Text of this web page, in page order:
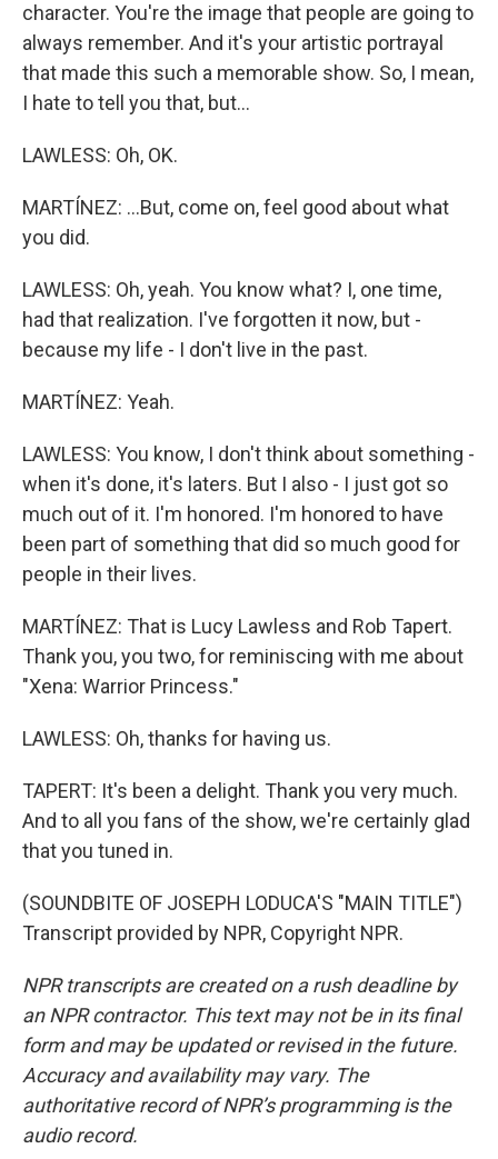
character. You're the image that people are going to
always remember. And it's your artistic portrayal
that made this such a memorable show. So, I mean,
I hate to tell you that, but...
LAWLESS: Oh, OK.
MARTÍNEZ: ...But, come on, feel good about what
you did.
LAWLESS: Oh, yeah. You know what? I, one time,
had that realization. I've forgotten it now, but -
because my life - I don't live in the past.
MARTÍNEZ: Yeah.
LAWLESS: You know, I don't think about something -
when it's done, it's laters. But I also - I just got so
much out of it. I'm honored. I'm honored to have
been part of something that did so much good for
people in their lives.
MARTÍNEZ: That is Lucy Lawless and Rob Tapert.
Thank you, you two, for reminiscing with me about
"Xena: Warrior Princess."
LAWLESS: Oh, thanks for having us.
TAPERT: It's been a delight. Thank you very much.
And to all you fans of the show, we're certainly glad
that you tuned in.
(SOUNDBITE OF JOSEPH LODUCA'S "MAIN TITLE")
Transcript provided by NPR, Copyright NPR.
NPR transcripts are created on a rush deadline by
an NPR contractor. This text may not be in its final
form and may be updated or revised in the future.
Accuracy and availability may vary. The
authoritative record of NPR’s programming is the
audio record.